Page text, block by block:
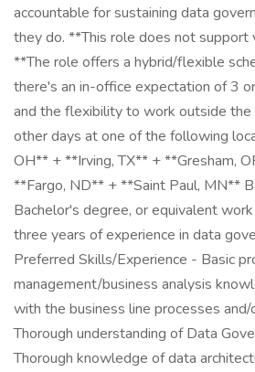
accountable for sustaining data
they do. **This role does not support
**The role offers a hybrid/flexible
there's an in-office expectation of 3
and the flexibility to work outside
other days at one of the following
OH** + **Irving, TX** + **Gresham,
**Fargo, ND** + **Saint Paul, MN**
Bachelor's degree, or equivalent
three years of experience in data
Preferred Skills/Experience - Basic
management/business analysis
with the business line processes
Thorough understanding of Data
Thorough knowledge of data